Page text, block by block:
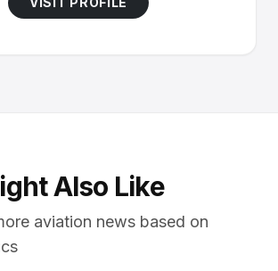
Also Like
aviation news based on